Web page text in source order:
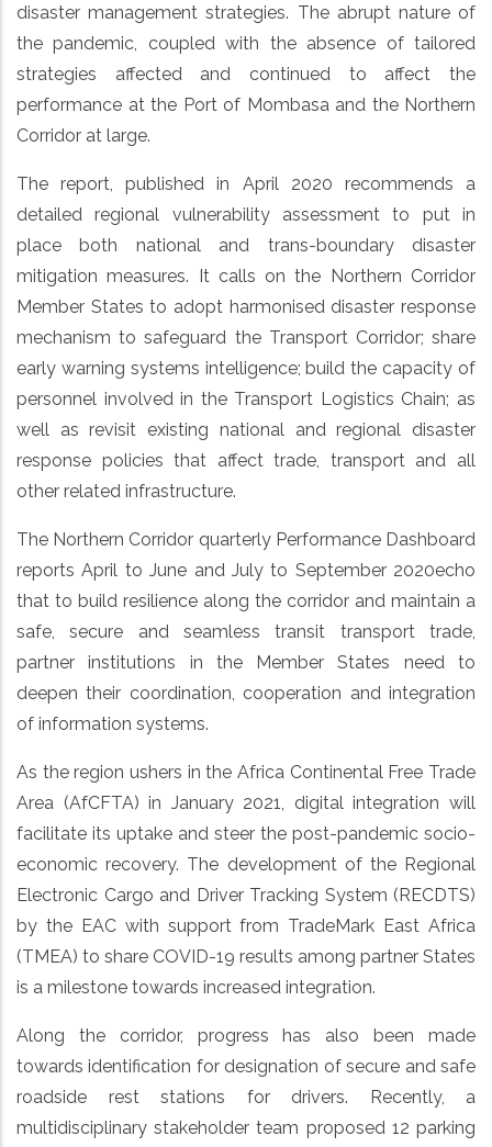
disaster management strategies. The abrupt nature of
the pandemic, coupled with the absence of tailored
strategies affected and continued to affect the
performance at the Port of Mombasa and the Northern
Corridor at large.
The report, published in April 2020 recommends a
detailed regional vulnerability assessment to put in
place both national and trans-boundary disaster
mitigation measures. It calls on the Northern Corridor
Member States to adopt harmonised disaster response
mechanism to safeguard the Transport Corridor; share
early warning systems intelligence; build the capacity of
personnel involved in the Transport Logistics Chain; as
well as revisit existing national and regional disaster
response policies that affect trade, transport and all
other related infrastructure.
The Northern Corridor quarterly Performance Dashboard
reports April to June and July to September 2020echo
that to build resilience along the corridor and maintain a
safe, secure and seamless transit transport trade,
partner institutions in the Member States need to
deepen their coordination, cooperation and integration
of information systems.
As the region ushers in the Africa Continental Free Trade
Area (AfCFTA) in January 2021, digital integration will
facilitate its uptake and steer the post-pandemic socio-
economic recovery. The development of the Regional
Electronic Cargo and Driver Tracking System (RECDTS)
by the EAC with support from TradeMark East Africa
(TMEA) to share COVID-19 results among partner States
is a milestone towards increased integration.
Along the corridor, progress has also been made
towards identification for designation of secure and safe
roadside rest stations for drivers. Recently, a
multidisciplinary stakeholder team proposed 12 parking